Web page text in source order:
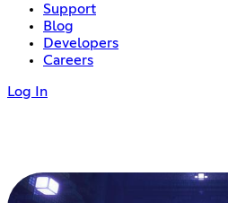
Support
Blog
Developers
Careers
Log In